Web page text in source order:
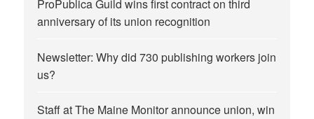
ProPublica Guild wins first contract on third
anniversary of its union recognition
Newsletter: Why did 730 publishing workers join
us?
Staff at The Maine Monitor announce union, win